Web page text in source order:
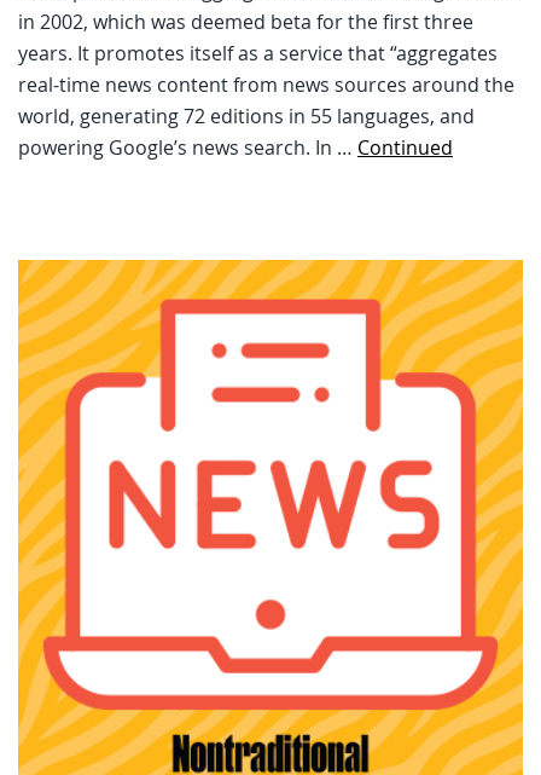
in 2002, which was deemed beta for the first three
years. It promotes itself as a service that “aggregates
real-time news content from news sources around the
world, generating 72 editions in 55 languages, and
powering Google’s news search. In … Continued